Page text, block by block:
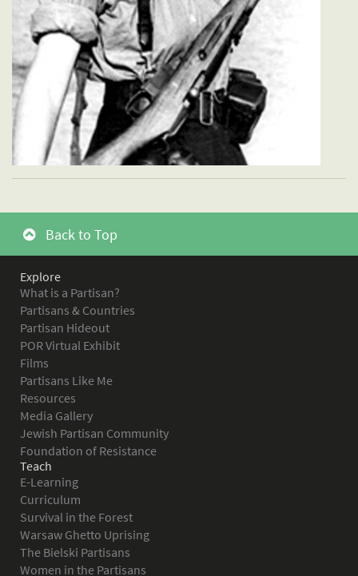
Back to Top
Explore
What is a Partisan?
Partisans & Countries
Partisan Hideout
POR Virtual Exhibit
Films
Partisans Like Me
Resources
Media Gallery
Jewish Partisan Community
Foundation of Resistance
Teach
E-Learning
Curriculum
Survival in the Forest
Warsaw Ghetto Uprising
The Bielski Partisans
Women in the Partisans